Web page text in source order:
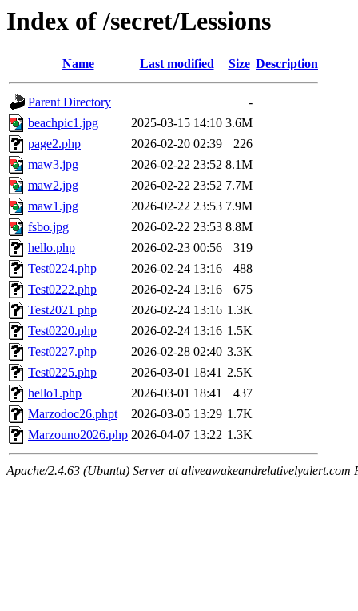
Index of /secret/Lessions
Name Last modified Size Description
Parent Directory
-
beachpic1.jpg
2025-03-15 14:10 3.6M
page2.php
2026-02-20 02:39
226
maw3.jpg
2026-02-22 23:52 8.1M
maw2.jpg
2026-02-22 23:52 7.7M
maw1.jpg
2026-02-22 23:53 7.9M
fsbo.jpg
2026-02-22 23:53 8.8M
hello.php
2026-02-23 00:56
319
Test0224.php
2026-02-24 13:16
488
Test0222.php
2026-02-24 13:16
675
Test2021 php
2026-02-24 13:16 1.3K
Test0220.php
2026-02-24 13:16 1.5K
Test0227.php
2026-02-28 02:40 3.3K
Test0225.php
2026-03-01 18:41 2.5K
hello1.php
2026-03-01 18:41
437
Marzodoc26.phpt
2026-03-05 13:29 1.7K
Marzouno2026.php 2026-04-07 13:22 1.3K
Apache/2.4.63 (Ubuntu) Server at aliveawakeandrelativelyalert.com